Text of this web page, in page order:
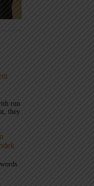
run
they